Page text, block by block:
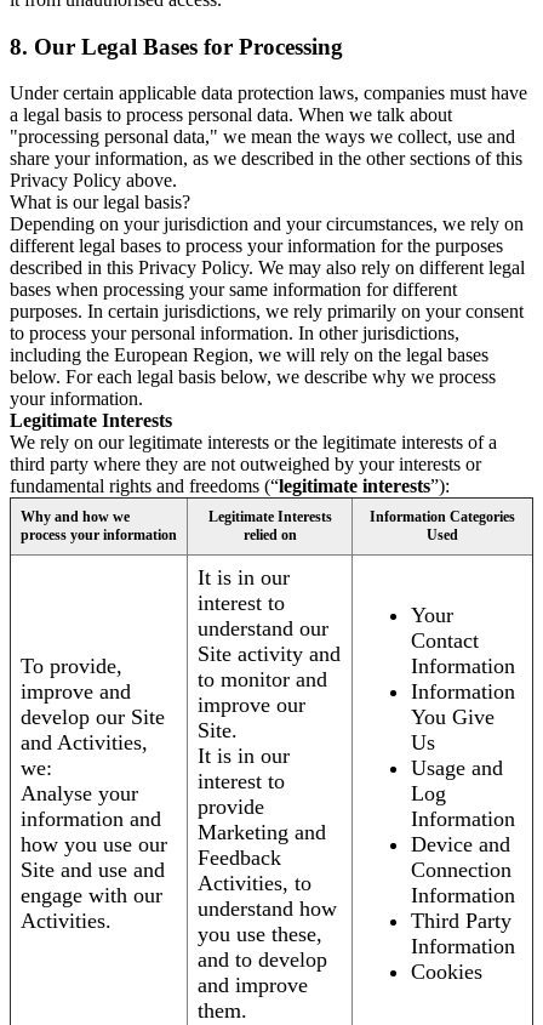
8. Our Legal Bases for Processing
Under certain applicable data protection laws, companies must have
a legal basis to process personal data. When we talk about
"processing personal data," we mean the ways we collect, use and
share your information, as we described in the other sections of this
Privacy Policy above.
What is our legal basis?
Depending on your jurisdiction and your circumstances, we rely on
different legal bases to process your information for the purposes
described in this Privacy Policy. We may also rely on different legal
bases when processing your same information for different
purposes. In certain jurisdictions, we rely primarily on your consent
to process your personal information. In other jurisdictions,
including the European Region, we will rely on the legal bases
below. For each legal basis below, we describe why we process
your information.
Legitimate Interests
We rely on our legitimate interests or the legitimate interests of a
third party where they are not outweighed by your interests or
fundamental rights and freedoms (“legitimate interests”):
Why and how we
process your information
Legitimate Interests
relied on
Information Categories
Used
To provide,
improve and
develop our Site
and Activities,
we:
Analyse your
information and
how you use our
Site and use and
engage with our
Activities.
It is in our
interest to
understand our
Site activity and
to monitor and
improve our
Site.
It is in our
interest to
provide
Marketing and
Feedback
Activities, to
understand how
you use these,
and to develop
and improve
them.
Your
Contact
Information
Information
You Give
Us
Usage and
Log
Information
Device and
Connection
Information
Third Party
Information
Cookies